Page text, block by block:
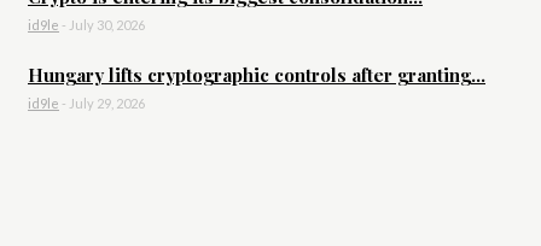
id9le - July 30, 2026
Hungary lifts cryptographic controls after granting...
id9le - July 29, 2026